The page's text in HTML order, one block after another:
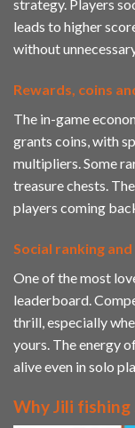
strategy. Players
leads to higher
without
Rewards, coins
The in-game
grants coins, with
multipliers. Some
treasure chests.
players coming
Social ranking
One of the most
leaderboard.
thrill, especially
yours. The energy
alive even in solo
Why Jili fishing